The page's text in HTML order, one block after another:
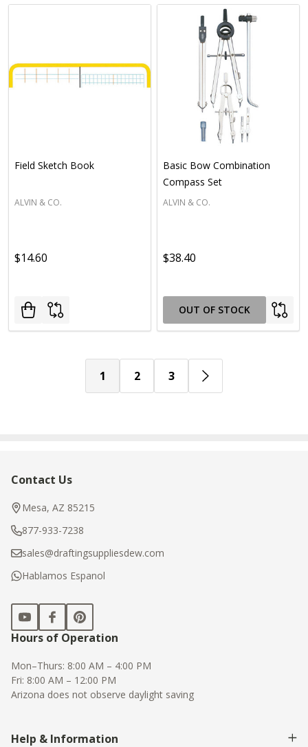
Field Sketch Book
ALVIN & CO.
$14.60
Basic Bow Combination
Compass Set
ALVIN & CO.
$38.40
OUT OF STOCK
1 2 3
Footer
Start
Contact Us
Mesa, AZ 85215
877-933-7238
sales@draftingsuppliesdew.com
Hablamos Espanol
Hours of Operation
Mon–Thurs: 8:00 AM – 4:00 PM
Fri: 8:00 AM – 12:00 PM
Arizona does not observe daylight saving
Help & Information